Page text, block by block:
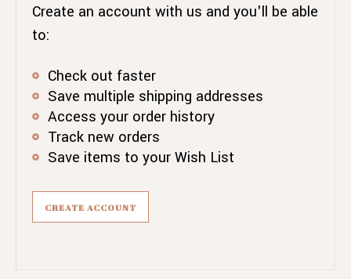
Create an account with us and you'll be able
to:
Check out faster
Save multiple shipping addresses
Access your order history
Track new orders
Save items to your Wish List
CREATE ACCOUNT